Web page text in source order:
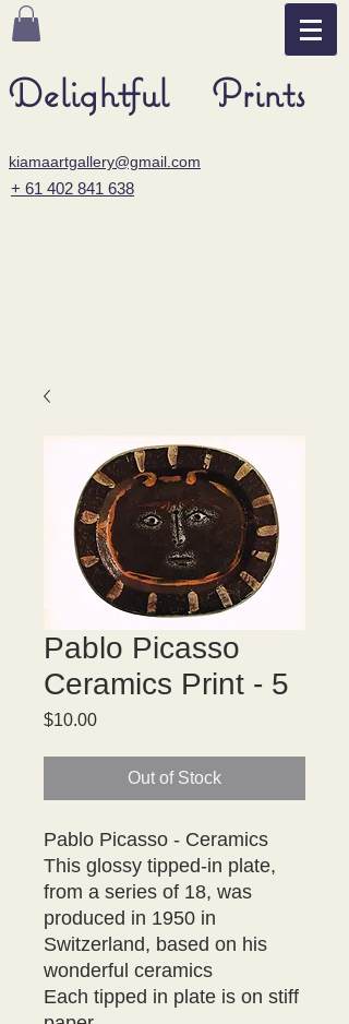
Delightful Prints
kiamaartgallery@gmail.com
+ 61 402 841 638
Pablo Picasso
Ceramics Print - 5
$10.00Price
Out of Stock
Pablo Picasso - Ceramics
This glossy tipped-in plate,
from a series of 18, was
produced in 1950 in
Switzerland, based on his
wonderful ceramics
Each tipped in plate is on stiff